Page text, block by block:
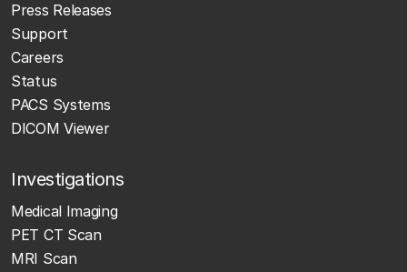
Press Releases
Support
Careers
Status
PACS Systems
DICOM Viewer
Investigations
Medical Imaging
PET CT Scan
MRI Scan